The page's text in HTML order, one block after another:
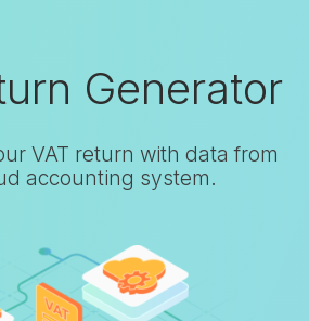
Generator
VAT return with data from
accounting system.